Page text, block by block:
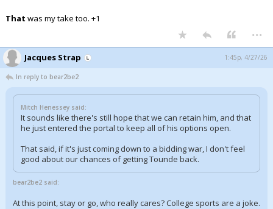
That was my take too. +1
...
Jacques Strap 1:45p, 4/27/26
In reply to bear2be2
Mitch Henessey said:
It sounds like there's still hope that we can retain him, and that
he just entered the portal to keep all of his options open.
That said, if it's just coming down to a bidding war, I don't feel
good about our chances of getting Tounde back.
bear2be2 said:
At this point, stay or go, who really cares? College sports are a joke.